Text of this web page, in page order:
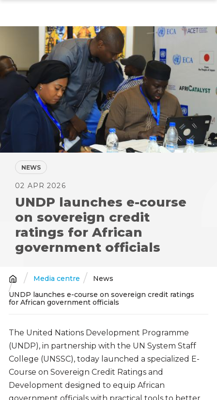
NEWS
02 APR 2026
UNDP launches e-course
on sovereign credit
ratings for African
government officials
Breadcrumb
Media centre
News
UNDP launches e-course on sovereign credit ratings
for African government officials
The United Nations Development Programme
(UNDP), in partnership with the UN System Staff
College (UNSSC), today launched a specialized E-
Course on Sovereign Credit Ratings and
Development designed to equip African
government officials with practical tools to better